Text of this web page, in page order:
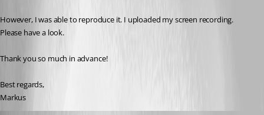
However, I was able to reproduce it. I uploaded my screen recording.
Please have a look.
Thank you so much in advance!
Best regards,
Markus